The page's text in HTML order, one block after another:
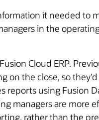
it needed to
in the
Cloud ERP.
the close, so
using Fusion
managers are more
rather than the